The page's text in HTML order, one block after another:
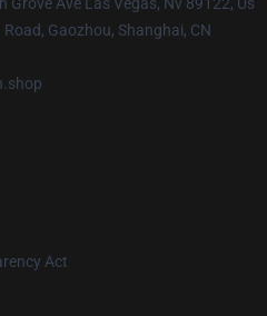
Gaozhou, Shanghai, CN
Act